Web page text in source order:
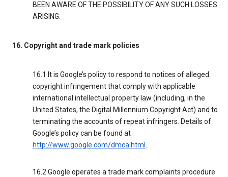
BEEN AWARE OF THE POSSIBILITY OF ANY SUCH LOSSES
ARISING.
16. Copyright and trade mark policies
16.1 It is Google’s policy to respond to notices of alleged
copyright infringement that comply with applicable
international intellectual property law (including, in the
United States, the Digital Millennium Copyright Act) and to
terminating the accounts of repeat infringers. Details of
Google’s policy can be found at
http://www.google.com/dmca.html .
16.2 Google operates a trade mark complaints procedure